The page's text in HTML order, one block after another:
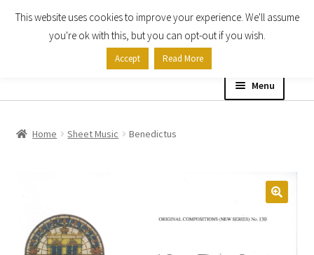
Skip
Skip
Menu
Expand
child
menu
Contact Us
Home Sheet Music Benedictus
This website uses cookies to improve your experience. We'll assume
you're ok with this, but you can opt-out if you wish.
Accept Read More